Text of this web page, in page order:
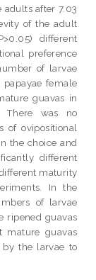
adults after 7.03
of the adult
different
preference
of larvae
female
guavas in
There was no
of ovipositional
the choice and
different
maturity
In the
of larvae
ripened guavas
mature guavas
by the larvae to